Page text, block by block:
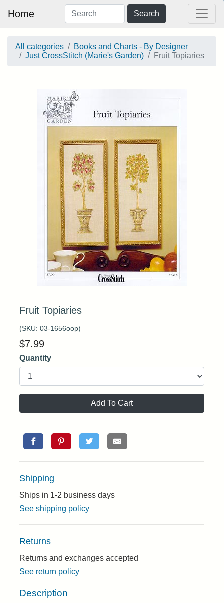
Home Search
All categories
Books and Charts - By Designer
Just CrossStitch (Marie's Garden)
Fruit Topiaries
Fruit Topiaries
(SKU: 03-1656oop)
$7.99
Quantity
Add To Cart
Shipping
Ships in 1-2 business days
See shipping policy
Returns
Returns and exchanges accepted
See return policy
Description